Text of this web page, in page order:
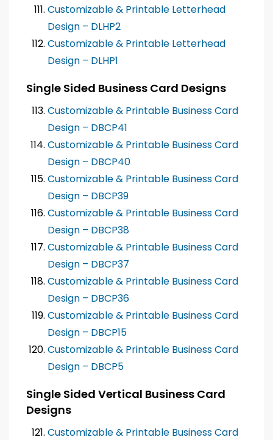
Customizable & Printable Letterhead
Design – DLHP2
Customizable & Printable Letterhead
Design – DLHP1
Single Sided Business Card Designs
Customizable & Printable Business Card
Design – DBCP41
Customizable & Printable Business Card
Design – DBCP40
Customizable & Printable Business Card
Design – DBCP39
Customizable & Printable Business Card
Design – DBCP38
Customizable & Printable Business Card
Design – DBCP37
Customizable & Printable Business Card
Design – DBCP36
Customizable & Printable Business Card
Design – DBCP15
Customizable & Printable Business Card
Design – DBCP5
Single Sided Vertical Business Card
Designs
Customizable & Printable Business Card